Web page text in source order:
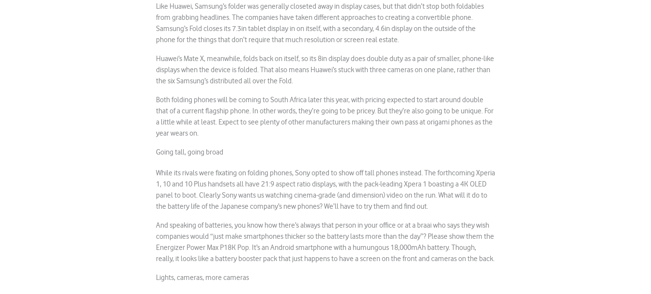
Like Huawei, Samsung’s folder was generally closeted away in display cases, but that didn’t stop both foldables
from grabbing headlines. The companies have taken different approaches to creating a convertible phone.
Samsung’s Fold closes its 7.3in tablet display in on itself, with a secondary, 4.6in display on the outside of the
phone for the things that don’t require that much resolution or screen real estate.
Huawei’s Mate X, meanwhile, folds back on itself, so its 8in display does double duty as a pair of smaller, phone-like
displays when the device is folded. That also means Huawei’s stuck with three cameras on one plane, rather than
the six Samsung’s distributed all over the Fold.
Both folding phones will be coming to South Africa later this year, with pricing expected to start around double
that of a current flagship phone. In other words, they’re going to be pricey. But they’re also going to be unique. For
a little while at least. Expect to see plenty of other manufacturers making their own pass at origami phones as the
year wears on.
Going tall, going broad
While its rivals were fixating on folding phones, Sony opted to show off tall phones instead. The forthcoming Xperia
1, 10 and 10 Plus handsets all have 21:9 aspect ratio displays, with the pack-leading Xpera 1 boasting a 4K OLED
panel to boot. Clearly Sony wants us watching cinema-grade (and dimension) video on the run. What will it do to
the battery life of the Japanese company’s new phones? We’ll have to try them and find out.
And speaking of batteries, you know how there’s always that person in your office or at a braai who says they wish
companies would “just make smartphones thicker so the battery lasts more than the day”? Please show them the
Energizer Power Max P18K Pop. It’s an Android smartphone with a humungous 18,000mAh battery. Though,
really, it looks like a battery booster pack that just happens to have a screen on the front and cameras on the back.
Lights, cameras, more cameras